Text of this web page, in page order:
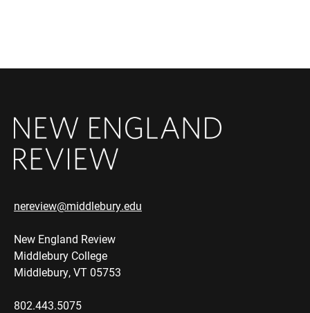
nereview@middlebury.edu
New England Review
Middlebury College
Middlebury, VT 05753
802.443.5075